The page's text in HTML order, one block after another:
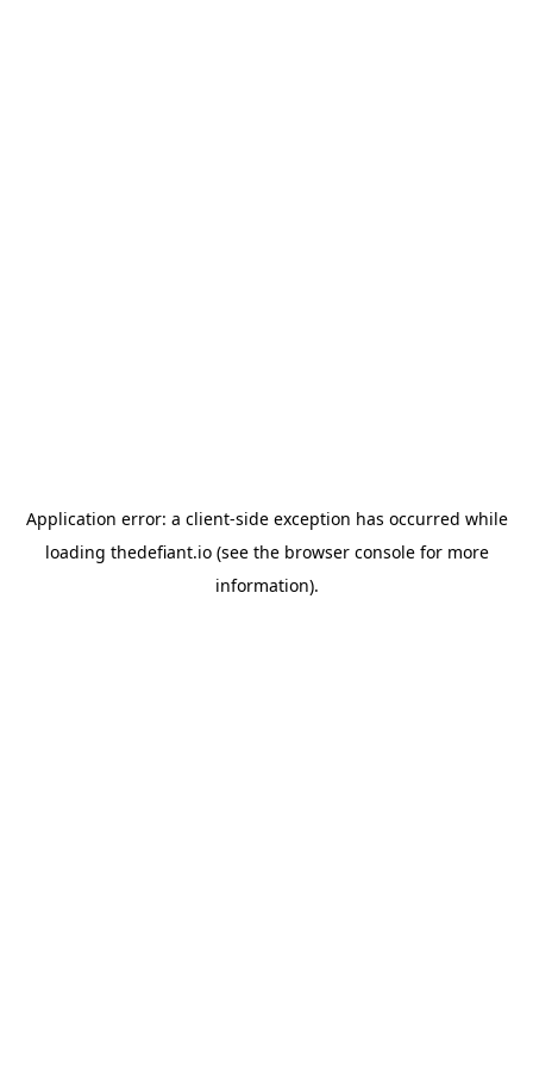
Application error: a client-side exception has occurred while
loading thedefiant.io(see the browser consolefor more
information).